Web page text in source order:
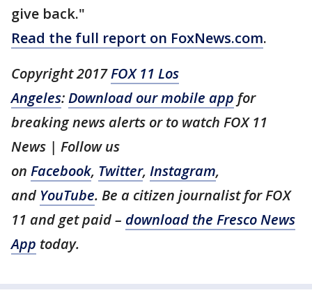
give back."
Read the full report on FoxNews.com.
Copyright 2017FOX 11 Los
Angeles:Download our mobile app for
breaking news alerts or to watch FOX 11
News | Follow us
on Facebook, Twitter, Instagram,
and YouTube. Be a citizen journalist for FOX
11 and get paid – download the Fresco News
App today.